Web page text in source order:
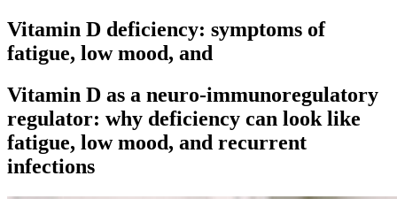
Vitamin D deficiency: symptoms of
fatigue, low mood, and
Vitamin D as a neuro-immunoregulatory
regulator: why deficiency can look like
fatigue, low mood, and recurrent
infections